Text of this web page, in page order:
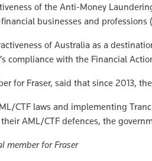
of the Anti-Money
businesses and professions
of Australia as a
compliance with the Financial
for Fraser, said that since 2013,
CTF laws and implementing
AML/CTF defences, the
member for Fraser